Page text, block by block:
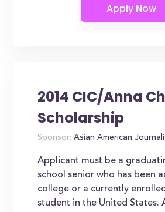
2014 CIC/Anna
Scholarship
Sponsor: Asian American
Applicant must be a
school senior who has been
college or a currently
student in the United States.